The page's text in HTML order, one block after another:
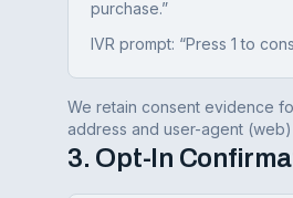
purchase.”
IVR prompt: “Press 1 to
We retain consent evidence
address and user-agent
3. Opt-In